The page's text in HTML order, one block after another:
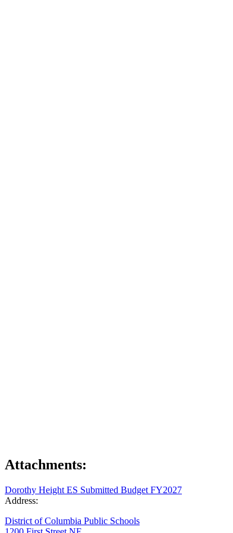
Attachments:
Dorothy Height ES Submitted Budget FY2027
Address:
District of Columbia Public Schools